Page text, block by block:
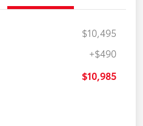
$10,495
+$490
$10,985